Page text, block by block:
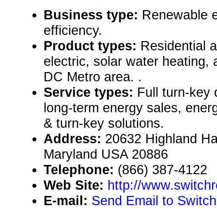
Business type: Renewable
efficiency.
Product types: Residential
electric, solar water heating,
DC Metro area. .
Service types: Full turn-key
long-term energy sales,
& turn-key solutions.
Address: 20632 Highland
Maryland USA 20886
Telephone: (866) 387-4122
Web Site: http://
E-mail: Send Email to